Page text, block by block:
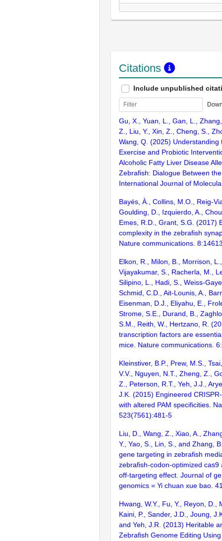
Citations
Include unpublished
Gu, X., Yuan, L., Gan, L.,
Z., Liu, Y., Xin, Z., Cheng, S.,
Wang, Q. (2025) Understanding
Exercise and Probiotic
Alcoholic Fatty Liver Disease
Zebrafish: Dialogue Between
International Journal of
Bayés, À., Collins, M.O., Reig-
Goulding, D., Izquierdo, A.,
Emes, R.D., Grant, S.G. (2017)
complexity in the zebrafish
Nature communications.
Elkon, R., Milon, B., Morrison,
Vijayakumar, S., Racherla, M.,
Silipino, L., Hadi, S., Weiss-
Schmid, C.D., Ait-Lounis, A.,
Eisenman, D.J., Eliyahu, E.,
Strome, S.E., Durand, B.,
S.M., Reith, W., Hertzano, R.
transcription factors are
mice. Nature communications.
Kleinstiver, B.P., Prew, M.S.,
V.V., Nguyen, N.T., Zheng, Z.,
Z., Peterson, R.T., Yeh, J.J.,
J.K. (2015) Engineered
with altered PAM specificities.
523(7561):481-5
Liu, D., Wang, Z., Xiao, A.,
Y., Yao, S., Lin, S., and Zhang,
gene targeting in zebrafish
zebrafish-codon-optimized cas9
off-targeting effect. Journal of
genomics = Yi chuan xue bao.
Hwang, W.Y., Fu, Y., Reyon, D.,
Kaini, P., Sander, J.D., Joung,
and Yeh, J.R. (2013) Heritable
Zebrafish Genome Editing